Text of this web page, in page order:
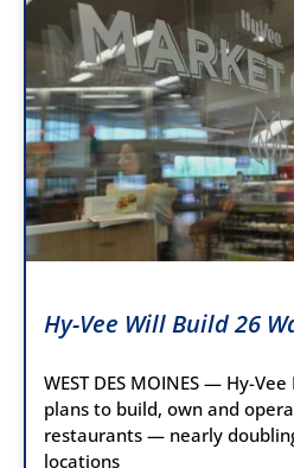
Hy-Vee Will Build 26
WEST DES MOINES — Hy-
plans to build, own and
restaurants — nearly
locations